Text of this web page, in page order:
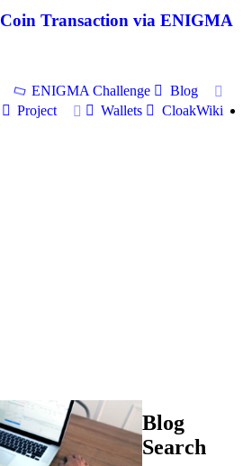
Transaction via ENIGMA
ENIGMA Challenge
Blog
Project
Wallets CloakWiki
Blog
Search